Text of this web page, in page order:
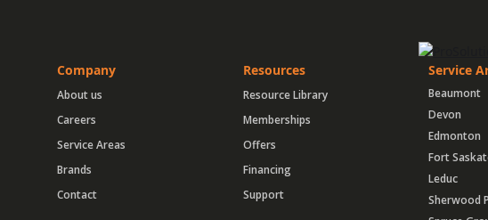
Company
About us
Careers
Service Areas
Brands
Contact
Resources
Resource Library
Memberships
Offers
Financing
Support
Service
Beaumont
Devon
Edmonton
Fort
Leduc
Sherwood